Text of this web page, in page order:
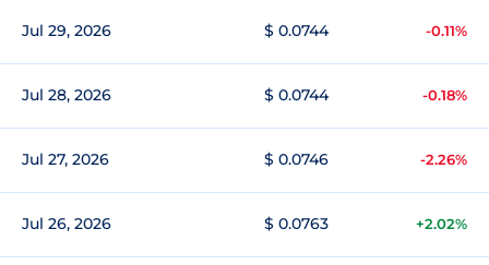
Jul 29, 2026 $ 0.0744 -0.11%
Jul 28, 2026 $ 0.0744 -0.18%
Jul 27, 2026 $ 0.0746 -2.26%
Jul 26, 2026 $ 0.0763 +2.02%